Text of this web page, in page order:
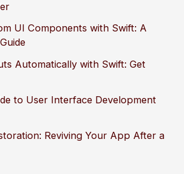
UI Components with Swift: A
Automatically with Swift: Get
to User Interface Development
Reviving Your App After a